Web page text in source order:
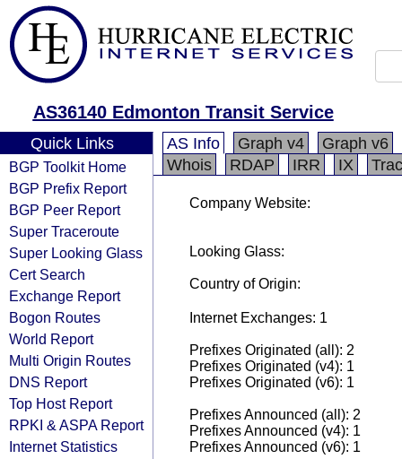
AS36140 Edmonton Transit Service
Quick Links
BGP Toolkit Home
BGP Prefix Report
BGP Peer Report
Super Traceroute
Super Looking Glass
Cert Search
Exchange Report
Bogon Routes
World Report
Multi Origin Routes
DNS Report
Top Host Report
RPKI & ASPA Report
Internet Statistics
AS Info Graph v4
Graph v6
Whois
RDAP IRR IX
Company Website:
Looking Glass:
Country of Origin:
Internet Exchanges: 1
Prefixes Originated (all): 2
Prefixes Originated (v4): 1
Prefixes Originated (v6): 1
Prefixes Announced (all): 2
Prefixes Announced (v4): 1
Prefixes Announced (v6): 1